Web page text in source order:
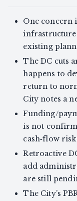
One concern
infrastructure
existing
The DC cuts
happens to
return to
City notes a
Funding/
is not
cash‑flow
Retroactive
add
are still
The City’s